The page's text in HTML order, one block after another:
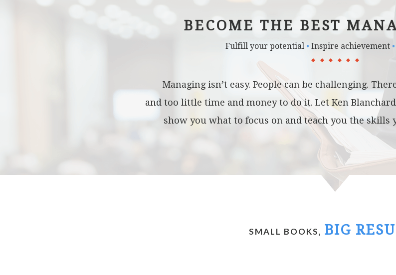
BECOME THE BEST
Fulfill your potential • Inspire achievement •
Managing isn’t easy. People can be challenging.
and too little time and money to do it. Let Ken
show you what to focus on and teach you the skills
SMALL BOOKS, BIG